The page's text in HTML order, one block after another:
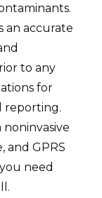
an accurate
to any
for
reporting.
noninvasive
and GPRS
you need